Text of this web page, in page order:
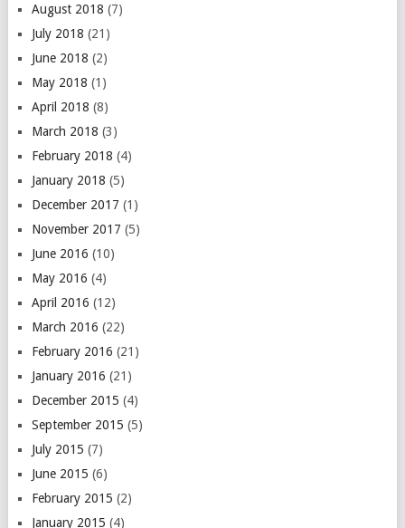
August 2018 (7)
July 2018 (21)
June 2018 (2)
May 2018 (1)
April 2018 (8)
March 2018 (3)
February 2018 (4)
January 2018 (5)
December 2017 (1)
November 2017 (5)
June 2016 (10)
May 2016 (4)
April 2016 (12)
March 2016 (22)
February 2016 (21)
January 2016 (21)
December 2015 (4)
September 2015 (5)
July 2015 (7)
June 2015 (6)
February 2015 (2)
January 2015 (4)